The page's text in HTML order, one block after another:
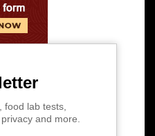
lab tests,
and more.